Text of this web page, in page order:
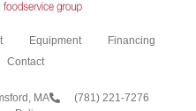
Equipment
Financing
Contact
MA
(781) 221-7276